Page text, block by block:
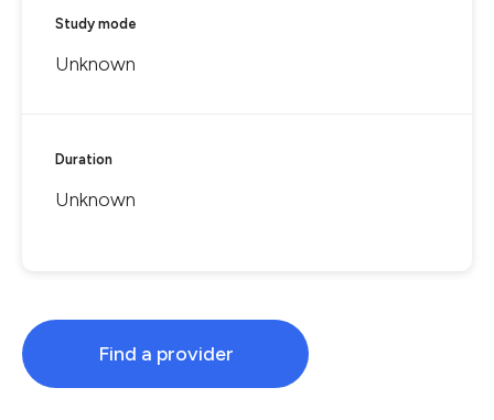
Study mode
Unknown
Duration
Unknown
Find a provider